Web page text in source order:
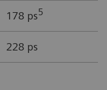
178 ps5
228 ps